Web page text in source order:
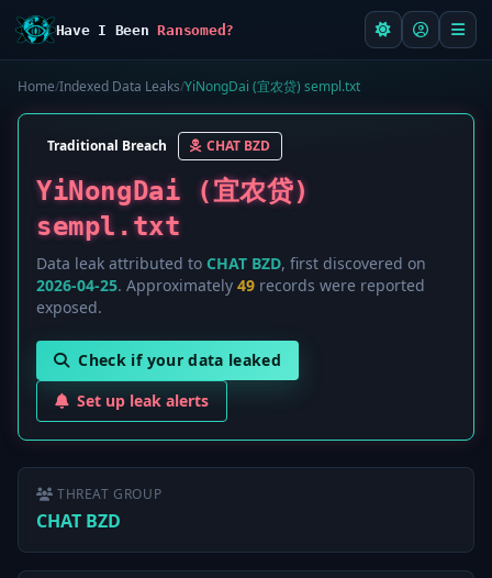
Have I BeenRansomed?
Home/Indexed Data Leaks/YiNongDai (宜农贷) sempl.txt
Traditional Breach CHAT BZD
YiNongDai (宜农贷)
sempl.txt
Data leak attributed to CHAT BZD, first discovered on
2026-04-25. Approximately 49 records were reported
exposed.
Check if your data leaked
Set up leak alerts
THREAT GROUP
CHAT BZD